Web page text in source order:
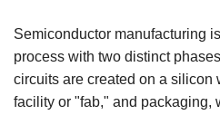
Semiconductor manufacturing
process with two distinct
circuits are created on a silicon
facility or "fab," and packaging,